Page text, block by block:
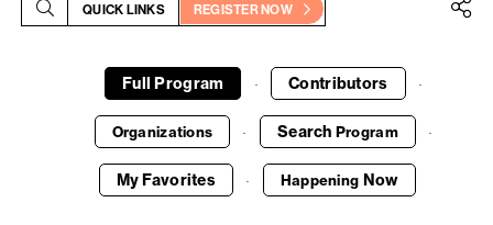
QUICK LINKS REGISTER NOW
Full Program · Contributors ·
Organizations · Search Program ·
My Favorites · Happening Now